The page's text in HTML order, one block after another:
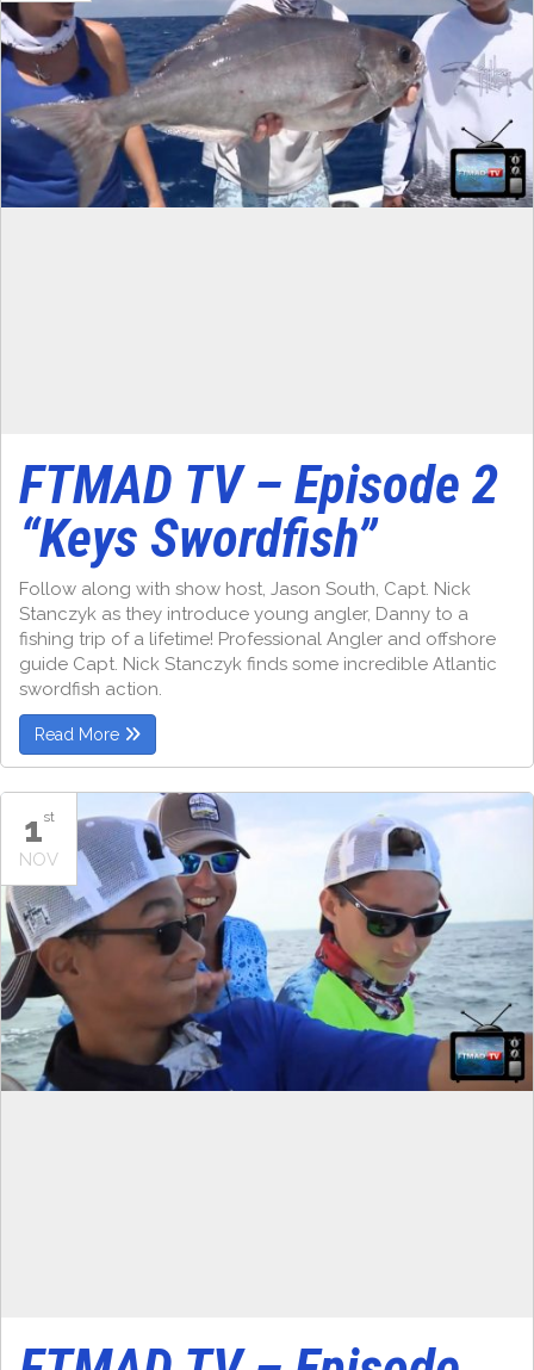
FTMAD TV – Episode 2
“Keys Swordfish”
Follow along with show host, Jason South, Capt. Nick
Stanczyk as they introduce young angler, Danny to a
fishing trip of a lifetime! Professional Angler and offshore
guide Capt. Nick Stanczyk finds some incredible Atlantic
swordfish action.
Read More
1st
NOV